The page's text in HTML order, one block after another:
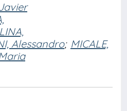
Alessandro; MICALE,